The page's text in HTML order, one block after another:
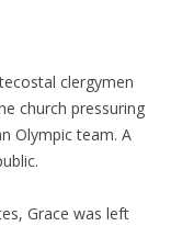
clergymen
church pressuring
Olympic team. A
Grace was left